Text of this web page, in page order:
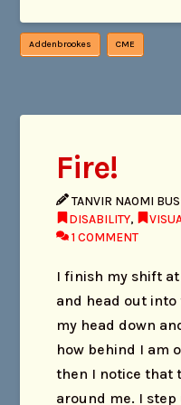
Addenbrookes CME
Fire!
TANVIR NAOMI
DISABILITY,
1 COMMENT
I finish my shift at
and head out
my head down
how behind I am
then I notice that
around me. I